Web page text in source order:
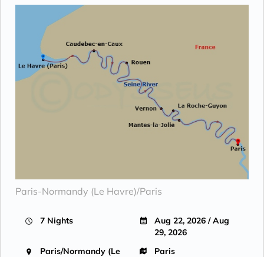
Paris-Normandy (Le Havre)/Paris
7 Nights
Aug 22, 2026 / Aug
29, 2026
Paris/Normandy (Le
Paris